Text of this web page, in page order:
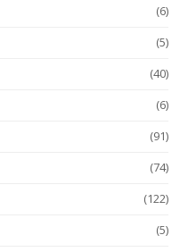
(6)
(5)
(40)
(6)
(91)
(74)
(122)
(5)